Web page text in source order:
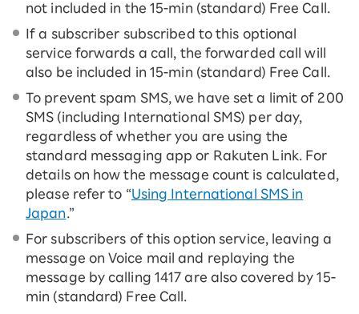
not included in the 15-ｍin (standard) Free Call.
If a subscriber subscribed to this optional
service forwards a call, the forwarded call will
also be included in 15-ｍin (standard) Free Call.
To prevent spam SMS, we have set a limit of 200
SMS (including International SMS) per day,
regardless of whether you are using the
standard messaging app or Rakuten Link. For
details on how the message count is calculated,
please refer to “Using International SMS in
Japan .”
For subscribers of this option service, leaving a
message on Voice mail and replaying the
message by calling 1417 are also covered by 15-
ｍin (standard) Free Call.